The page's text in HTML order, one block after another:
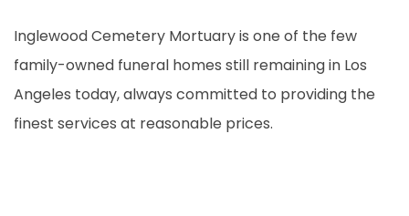
Inglewood Cemetery Mortuary is one of the few
family-owned funeral homes still remaining in Los
Angeles today, always committed to providing the
finest services at reasonable prices.